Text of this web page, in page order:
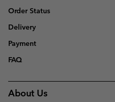
Order Status
Delivery
Payment
FAQ
About Us